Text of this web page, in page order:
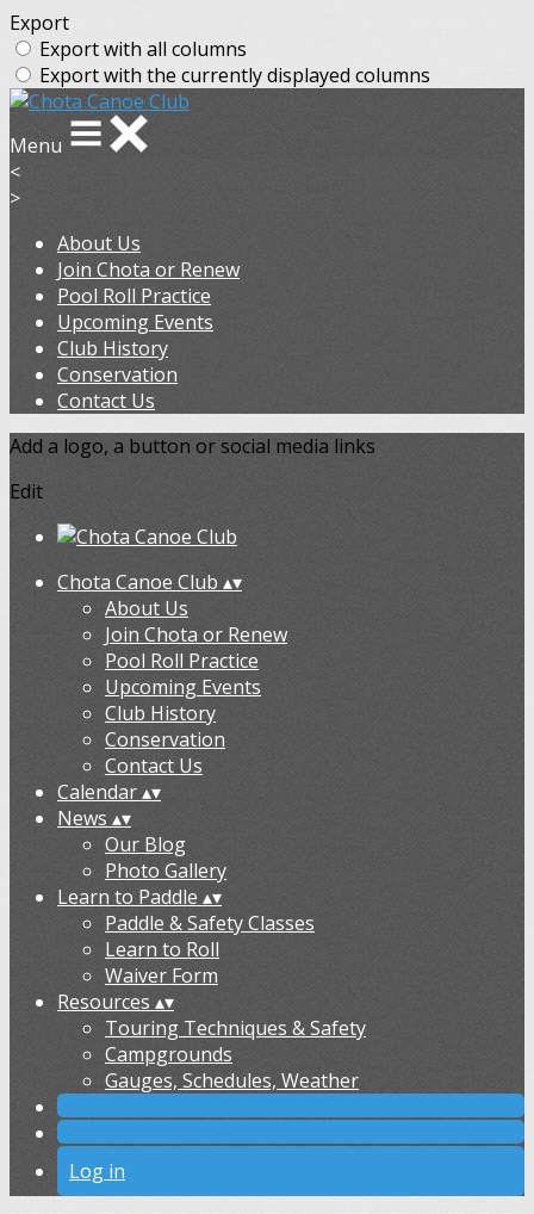
Export
Export with all columns
Export with the currently displayed columns
Menu
<
>
About Us
Join Chota or Renew
Pool Roll Practice
Upcoming Events
Club History
Conservation
Contact Us
Add a logo, a button or social media links
Edit
Chota Canoe Club ▴▾
About Us
Join Chota or Renew
Pool Roll Practice
Upcoming Events
Club History
Conservation
Contact Us
Calendar▴▾
News ▴▾
Our Blog
Photo Gallery
Learn to Paddle ▴▾
Paddle & Safety Classes
Learn to Roll
Waiver Form
Resources ▴▾
Touring Techniques & Safety
Campgrounds
Gauges, Schedules, Weather
Log in